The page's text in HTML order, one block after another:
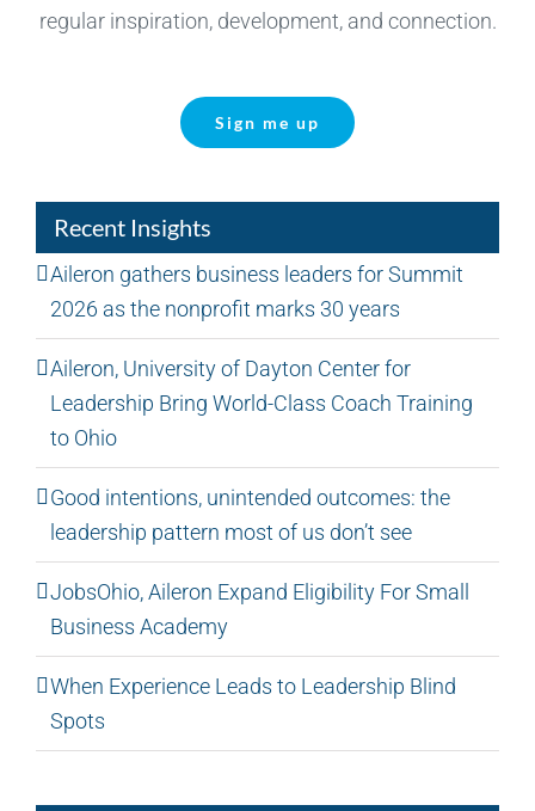
regular inspiration, development, and connection.
Sign me up
Recent Insights
Aileron gathers business leaders for Summit
2026 as the nonprofit marks 30 years
Aileron, University of Dayton Center for
Leadership Bring World-Class Coach Training
to Ohio
Good intentions, unintended outcomes: the
leadership pattern most of us don’t see
JobsOhio, Aileron Expand Eligibility For Small
Business Academy
When Experience Leads to Leadership Blind
Spots